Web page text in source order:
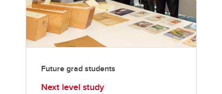
Future grad students
Next level study